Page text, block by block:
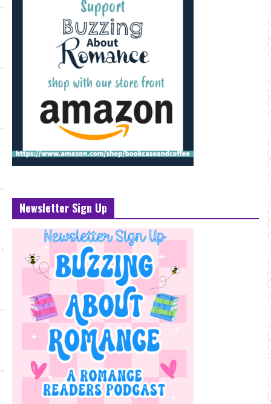
Newsletter Sign Up